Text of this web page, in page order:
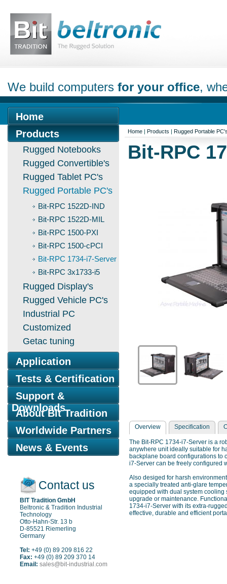
We build computers for your office,
Home
Products
Rugged Notebooks
Rugged Convertible's
Rugged Tablet PC's
Rugged Portable PC's
Bit-RPC 1522D-IND
Bit-RPC 1522D-MIL
Bit-RPC 1500-PXI
Bit-RPC 1500-cPCI
Bit-RPC 1734-i7-Server
Bit-RPC 3x1733-i5
Rugged Display's
Rugged Vehicle PC's
Industrial PC
Customized
Getac tuning
Application
Tests & Certification
Support &
Downloads
About Bit Tradition
Worldwide Partners
News & Events
Contact us
BIT Tradition GmbH
Beltronic & Tradition Industrial
Technology
Otto-Hahn-Str. 13 b
D-85521 Riemerling
Germany
Tel: +49 (0) 89 209 816 22
Fax: +49 (0) 89 209 370 14
Email: sales@bit-industrial.com
Home | Products | Rugged Portable
Bit-RPC
Overview Specification
The Bit-RPC 1734-i7-Server is a
anywhere unit ideally suitable for
backplane board configurations to
i7-Server can be freely configured
Also desiged for harsh
a specially treated anti-glare
equipped with dual system cooling
upgrade or maintenance.
1734-i7-Server with its extra-
effective, durable and efficient